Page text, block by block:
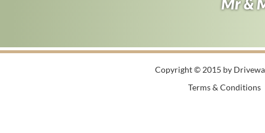
Mr &
Copyright © 2015 by
Terms & Conditions